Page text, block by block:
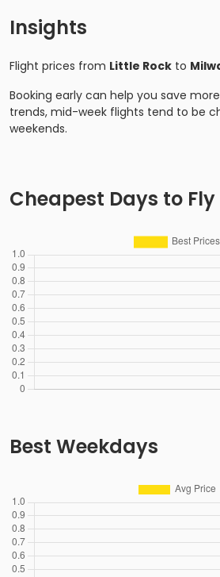
Insights
Flight prices from Little Rock to
Booking early can help you save
trends, mid-week flights tend to be
weekends.
Cheapest Days to Fly
Best Weekdays